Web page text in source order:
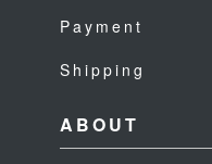
Payment
Shipping
ABOUT